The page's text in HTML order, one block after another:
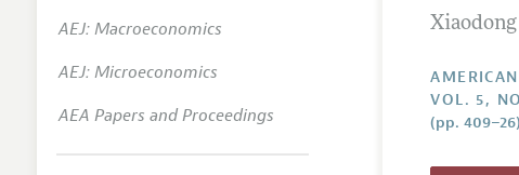
Research
VOL. 5,
(pp. 409–26)
AEJ: Macroeconomics
AEJ: Microeconomics
AEA Papers and Proceedings